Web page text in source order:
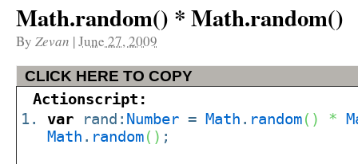
Math.random() * Math.random()
By Zevan |June 27, 2009
CLICK HERE TO COPY
Actionscript:
var rand: Number = Math . random( ) *
Math . random( ) ;